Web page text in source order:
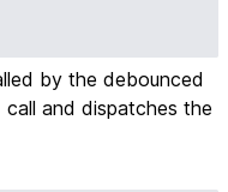
by the debounced
and dispatches the